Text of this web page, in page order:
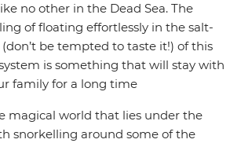
no other in the Dead Sea. The
of floating effortlessly in the salt-
be tempted to taste it!) of this
is something that will stay with
family for a long time
magical world that lies under the
snorkelling around some of the